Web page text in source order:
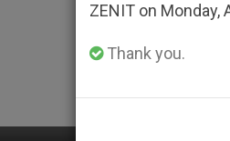
ZENIT on Monday,
Thank you.